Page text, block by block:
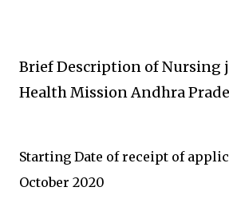
Brief Description of Nursing
Health Mission Andhra
Starting Date of receipt of
October 2020